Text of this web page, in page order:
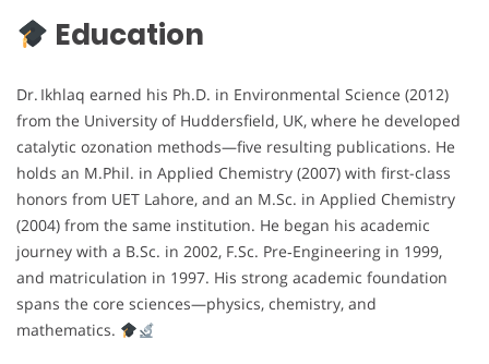
Education
Dr. Ikhlaq earned his Ph.D. in Environmental Science (2012)
from the University of Huddersfield, UK, where he developed
catalytic ozonation methods—five resulting publications. He
holds an M.Phil. in Applied Chemistry (2007) with first-class
honors from UET Lahore, and an M.Sc. in Applied Chemistry
(2004) from the same institution. He began his academic
journey with a B.Sc. in 2002, F.Sc. Pre‑Engineering in 1999,
and matriculation in 1997. His strong academic foundation
spans the core sciences—physics, chemistry, and
mathematics.